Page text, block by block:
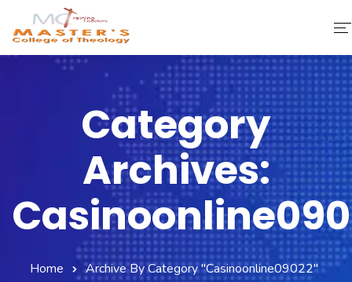
Faculty & Staff
Fee Structure
Gallery
Category
Archives:
Home Archive By Category "casinoonline09022"